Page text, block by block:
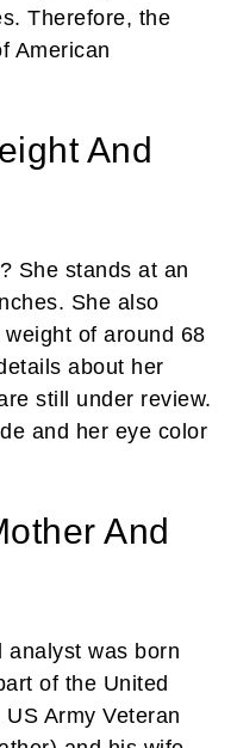
Therefore, the
American
And
? She stands at an
She also
of around 68
about her
still under review.
and her eye color
And
analyst was born
of the United
Army Veteran